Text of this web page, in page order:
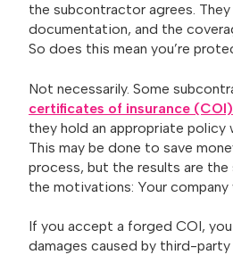
the subcontractor agrees.
documentation, and the
So does this mean you’re
Not necessarily. Some
certificates of insurance (COI)
they hold an appropriate policy
This may be done to save
process, but the results are the
the motivations: Your company
If you accept a forged COI,
damages caused by third-